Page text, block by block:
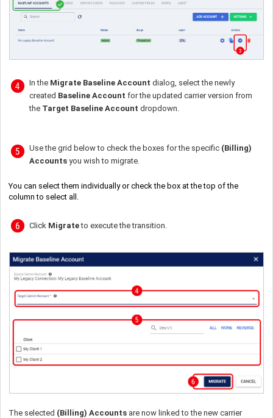
In the Migrate Baseline Account dialog, select the newly
created Baseline Account for the updated carrier version from
the Target Baseline Account dropdown.
Use the grid below to check the boxes for the specific (Billing)
Accounts you wish to migrate.
You can select them individually or check the box at the top of the
column to select all.
Click Migrateto execute the transition.
The selected (Billing) Accounts are now linked to the new carrier